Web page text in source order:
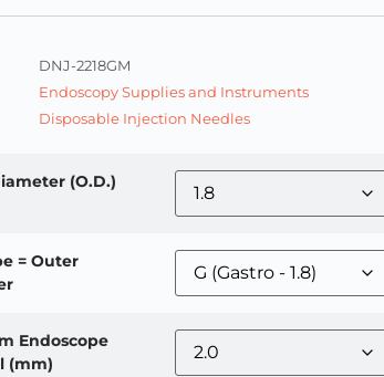
DNJ-2218GM
Endoscopy Supplies and Instruments
Disposable Injection Needles
(O.D.)
= Outer
Endoscope
(mm)